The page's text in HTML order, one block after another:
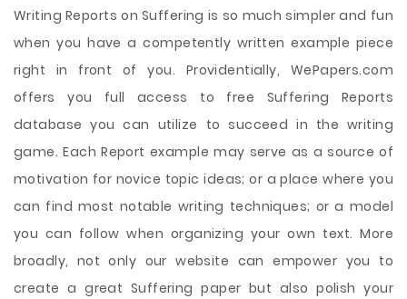
Writing Reports on Suffering is so much simpler and fun
when you have a competently written example piece
right in front of you. Providentially, WePapers.com
offers you full access to free Suffering Reports
database you can utilize to succeed in the writing
game. Each Report example may serve as a source of
motivation for novice topic ideas; or a place where you
can find most notable writing techniques; or a model
you can follow when organizing your own text. More
broadly, not only our website can empower you to
create a great Suffering paper but also polish your